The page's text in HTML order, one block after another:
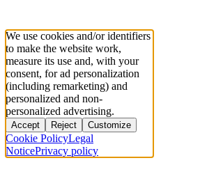
We use cookies and/or identifiers
to make the website work,
measure its use and, with your
consent, for ad personalization
(including remarketing) and
personalized and non-
personalized advertising.
Accept Reject Customize
Cookie PolicyLegal
NoticePrivacy policy